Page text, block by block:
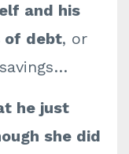
and his
of debt, or
he just
she did